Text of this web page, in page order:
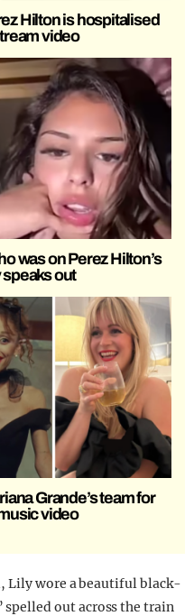
Hilton is hospitalised
video
was on Perez Hilton’s
out
Grande’s team for
video
Lily wore a beautiful black-
out across the train